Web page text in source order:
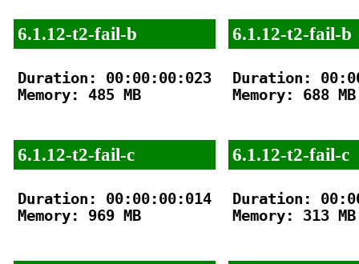
6.1.12-t2-fail-b
Duration: 00:00:00:023
Memory: 485 MB
6.1.12-t2-fail-c
Duration: 00:00:00:014
Memory: 969 MB
6.1.12-t2-fail-b
Duration:
Memory: 688 MB
6.1.12-t2-fail-c
Duration:
Memory: 313 MB